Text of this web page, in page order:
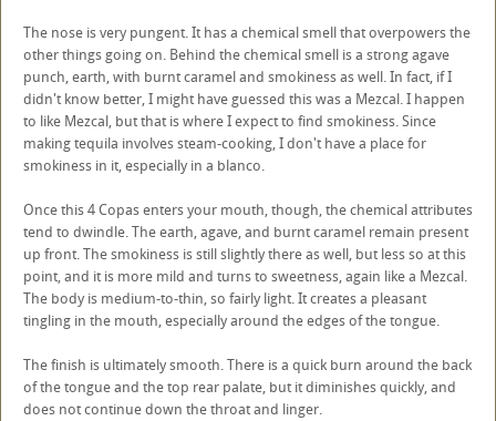
The nose is very pungent. It has a chemical smell that overpowers the
other things going on. Behind the chemical smell is a strong agave
punch, earth, with burnt caramel and smokiness as well. In fact, if I
didn't know better, I might have guessed this was a Mezcal. I happen
to like Mezcal, but that is where I expect to find smokiness. Since
making tequila involves steam-cooking, I don't have a place for
smokiness in it, especially in a blanco.
Once this 4 Copas enters your mouth, though, the chemical attributes
tend to dwindle. The earth, agave, and burnt caramel remain present
up front. The smokiness is still slightly there as well, but less so at this
point, and it is more mild and turns to sweetness, again like a Mezcal.
The body is medium-to-thin, so fairly light. It creates a pleasant
tingling in the mouth, especially around the edges of the tongue.
The finish is ultimately smooth. There is a quick burn around the back
of the tongue and the top rear palate, but it diminishes quickly, and
does not continue down the throat and linger.